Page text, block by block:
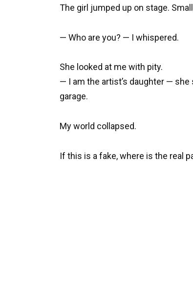
The girl jumped up on stage.
— Who are you? — I whispered.
She looked at me with pity.
— I am the artist’s daughter —
garage.
My world collapsed.
If this is a fake, where is the real